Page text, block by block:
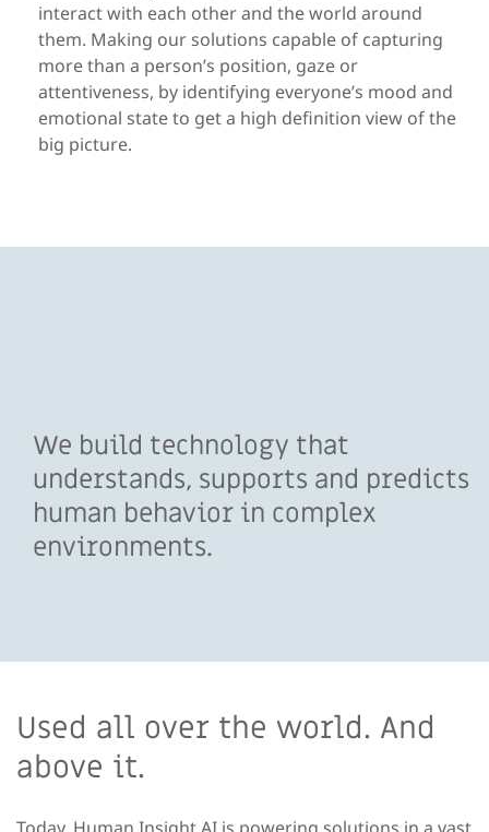
interact with each other and the world around
them. Making our solutions capable of capturing
more than a person’s position, gaze or
attentiveness, by identifying everyone’s mood and
emotional state to get a high definition view of the
big picture.
We build technology that
understands, supports and predicts
human behavior in complex
environments.
Used all over the world. And
above it.